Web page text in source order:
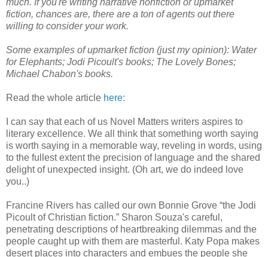
fiction, chances are, there are a ton of agents out there
willing to consider your work.
Some examples of upmarket fiction (just my opinion): Water
for Elephants; Jodi Picoult's books; The Lovely Bones;
Michael Chabon's books.
Read the whole article here:
I can say that each of us Novel Matters writers aspires to
literary excellence. We all think that something worth saying
is worth saying in a memorable way, reveling in words, using
to the fullest extent the precision of language and the shared
delight of unexpected insight. (Oh art, we do indeed love
you..)
Francine Rivers has called our own Bonnie Grove “the Jodi
Picoult of Christian fiction.” Sharon Souza's careful,
penetrating descriptions of heartbreaking dilemmas and the
people caught up with them are masterful. Katy Popa makes
desert places into characters and embues the people she